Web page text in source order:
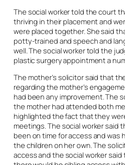
The social worker told the court
thriving in their placement and
were placed together. She said
potty-trained and speech and
well. The social worker told the
plastic surgery appointment a
The mother’s solicitor said that
regarding the mother’s
had been any improvement. The
the mother had attended both
highlighted the fact that they
meetings. The social worker said
been on time for access and was
the children on her own. The
access and the social worker said